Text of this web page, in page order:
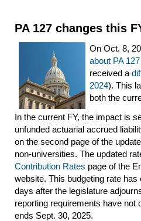
PA 127 changes this
On Oct. 8,
about PA
received a
2024). This
both the
In the current FY, the impact is
unfunded actuarial accrued
on the second page of the
non-universities. The updated
Contribution Rates page of the
website. This budgeting rate
days after the legislature
reporting requirements have not
ends Sept. 30, 2025.